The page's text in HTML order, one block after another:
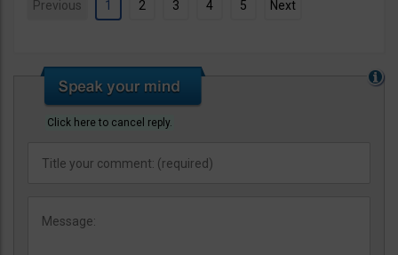
Previous 1 2 3 4 5 Next
Click here to cancel reply.